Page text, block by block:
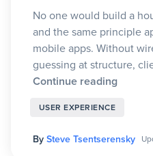
No one would build a
and the same principle
mobile apps. Without
guessing at structure,
Continue reading
USER EXPERIENCE
By Steve Tsentserensky